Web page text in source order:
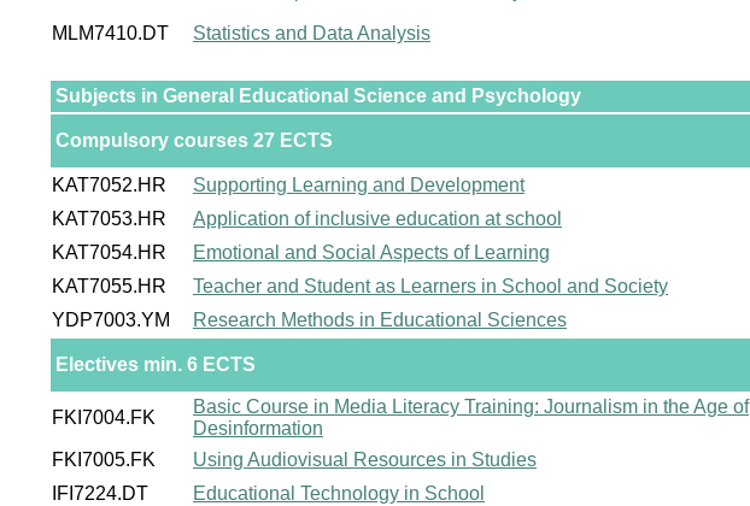
MLM7410.DT
Statistics and Data Analysis
Subjects in General Educational Science and Psychology
Compulsory courses 27 ECTS
KAT7052.HR
Supporting Learning and Development
KAT7053.HR
Application of inclusive education at school
KAT7054.HR
Emotional and Social Aspects of Learning
KAT7055.HR
Teacher and Student as Learners in School and Society
YDP7003.YM
Research Methods in Educational Sciences
Electives min. 6 ECTS
FKI7004.FK
Basic Course in Media Literacy Training: Journalism in the Age of
Desinformation
FKI7005.FK Using Audiovisual Resources in Studies
IFI7224.DT
Educational Technology in School